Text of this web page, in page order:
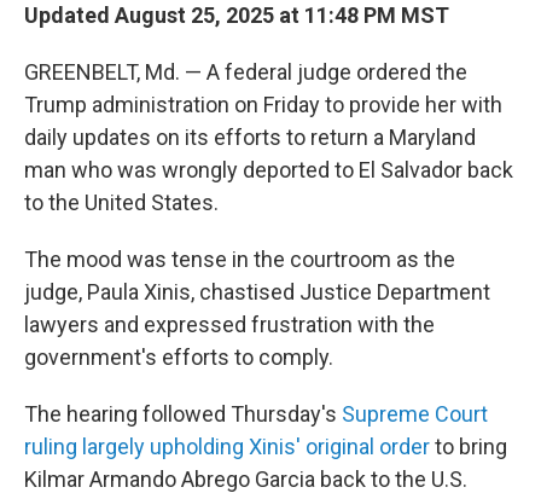
Updated August 25, 2025 at 11:48 PM MST
GREENBELT, Md. — A federal judge ordered the
Trump administration on Friday to provide her with
daily updates on its efforts to return a Maryland
man who was wrongly deported to El Salvador back
to the United States.
The mood was tense in the courtroom as the
judge, Paula Xinis, chastised Justice Department
lawyers and expressed frustration with the
government's efforts to comply.
The hearing followed Thursday's Supreme Court
ruling largely upholding Xinis' original orderto bring
Kilmar Armando Abrego Garcia back to the U.S.